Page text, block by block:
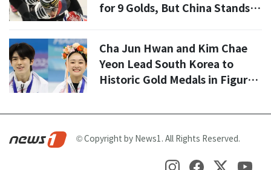
for 9 Golds, But China Stands in
Cha Jun Hwan and Kim Chae
Yeon Lead South Korea to
Historic Gold Medals in Figure
© Copyright by News1. All Rights Reserved.